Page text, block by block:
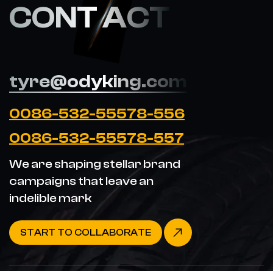
CONT ACT
tyre@odyking.com
0086-532-55578-556
0086-532-55578-557
We are shaping stellar brand
campaigns that leave an
indelible mark
START TO COLLABORATE